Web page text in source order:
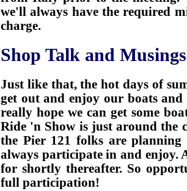
we'll always have the required
charge.
Shop Talk and Musings
Just like that, the hot days of
get out and enjoy our boats
really hope we can get some
Ride 'n Show is just around the
the Pier 121 folks are
always participate in and enjoy.
for shortly thereafter. So
full participation!